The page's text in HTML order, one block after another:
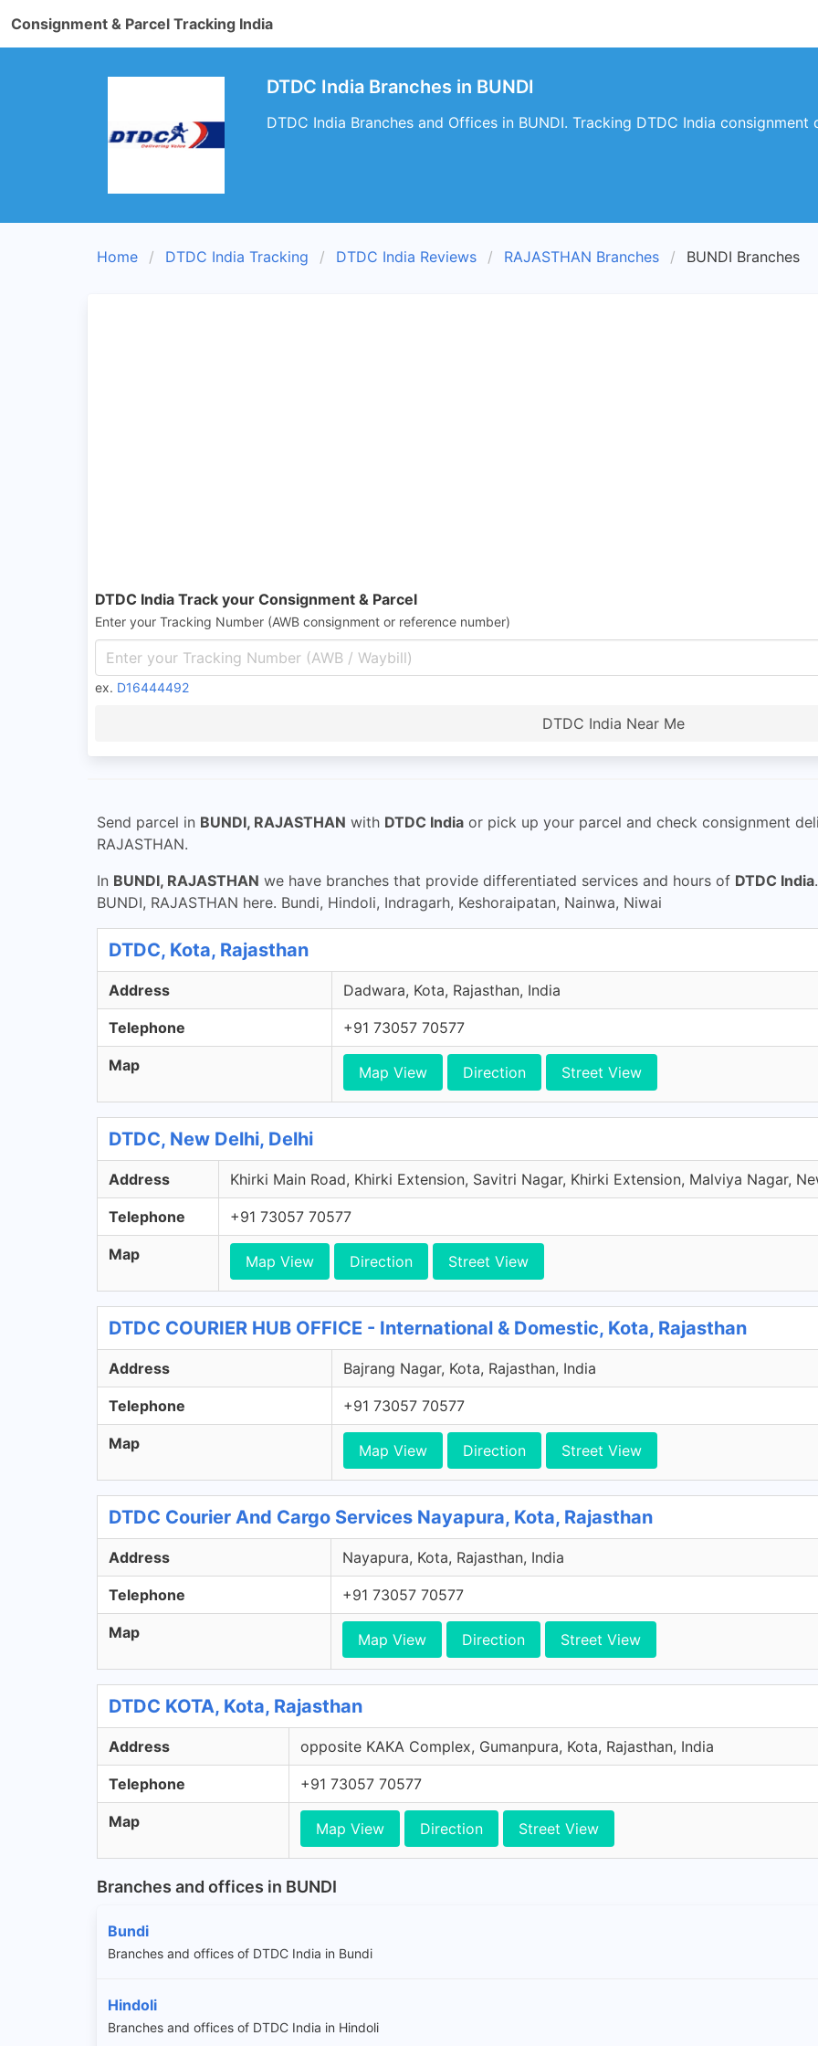
Consignment & Parcel Tracking India
DTDC India Branches in BUNDI
DTDC India Branches and Offices in BUNDI. Tracking DTDC India consignment
Home DTDC India Tracking DTDC India Reviews RAJASTHAN Branches BUNDI Branches
DTDC India Track your Consignment & Parcel
Enter your Tracking Number (AWB consignment or reference number)
ex. D16444492
DTDC India Near Me
Send parcel in BUNDI, RAJASTHAN with DTDC India or pick up your parcel and check consignment
RAJASTHAN.
In BUNDI, RAJASTHAN we have branches that provide differentiated services and hours of DTDC India
BUNDI, RAJASTHAN here. Bundi, Hindoli, Indragarh, Keshoraipatan, Nainwa, Niwai
DTDC, Kota, Rajasthan
Address Dadwara, Kota, Rajasthan, India
Telephone +91 73057 70577
Map Map View Direction Street View
DTDC, New Delhi, Delhi
Address Khirki Main Road, Khirki Extension, Savitri Nagar, Khirki Extension, Malviya Nagar,
Telephone +91 73057 70577
Map Map View Direction Street View
DTDC COURIER HUB OFFICE - International & Domestic, Kota, Rajasthan
Address Bajrang Nagar, Kota, Rajasthan, India
Telephone +91 73057 70577
Map Map View Direction Street View
DTDC Courier And Cargo Services Nayapura, Kota, Rajasthan
Address Nayapura, Kota, Rajasthan, India
Telephone +91 73057 70577
Map Map View Direction Street View
DTDC KOTA, Kota, Rajasthan
Address opposite KAKA Complex, Gumanpura, Kota, Rajasthan, India
Telephone +91 73057 70577
Map Map View Direction Street View
Branches and offices in BUNDI
Bundi
Branches and offices of DTDC India in Bundi
Hindoli
Branches and offices of DTDC India in Hindoli